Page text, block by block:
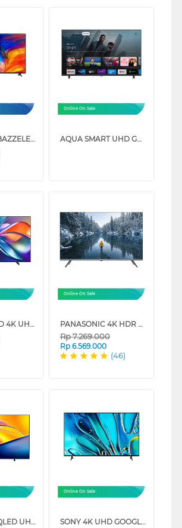
TCL 4K UHD BAZZELESS SMART GOOGLE TV G60B-IU SERIES
Online On Sale
AQUA SMART UHD GOOGLE TV K85FUX SERIES
HISENSE QLED 4K UHD SMART TV Q6Q SERIES
Online On Sale
PANASONIC 4K HDR GOOGLE SMART TV NX600G SERIES
Rp7.269.000
Rp 6.569.000
(46)
TOSHIBA 4K QLED UHD SMART TV Z570RP SERIES
Online On Sale
SONY 4K UHD GOOGLE SMART TV BRAVIA 3 SERIES